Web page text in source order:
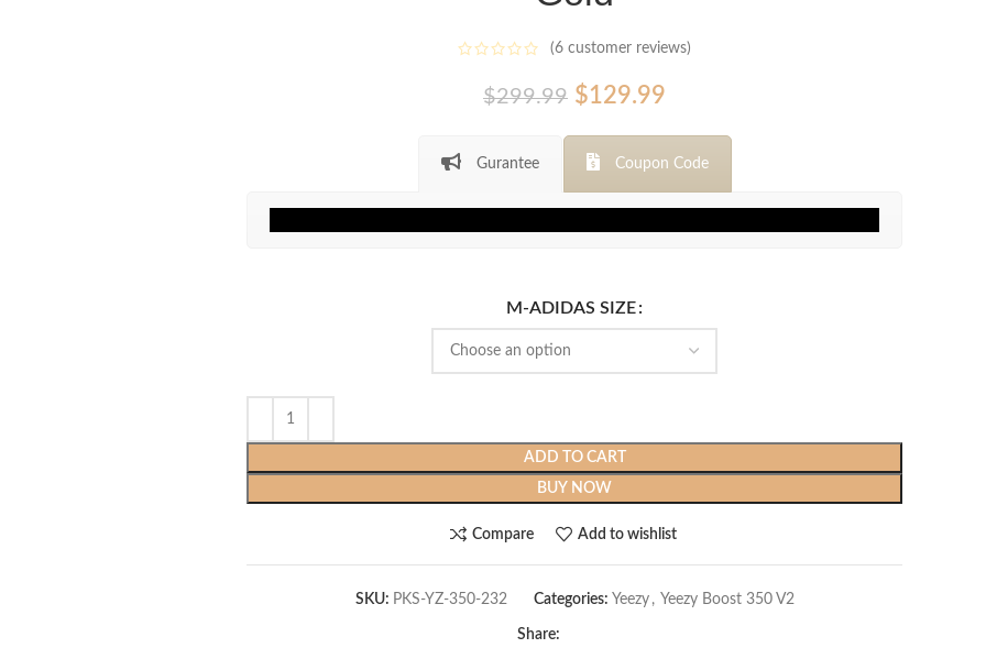
(6 customer reviews)
$299.99 Original
was:
$129.99
is:
Gurantee Coupon Code
M-ADIDAS SIZE
ADD TO CART
BUY NOW
Compare Add to wishlist
SKU: PKS-YZ-350-232 Categories: Yeezy , Yeezy Boost 350 V2
Share: